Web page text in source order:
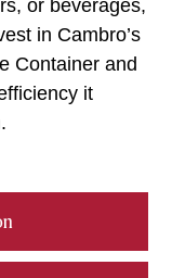
or beverages,
in Cambro’s
Container and
it